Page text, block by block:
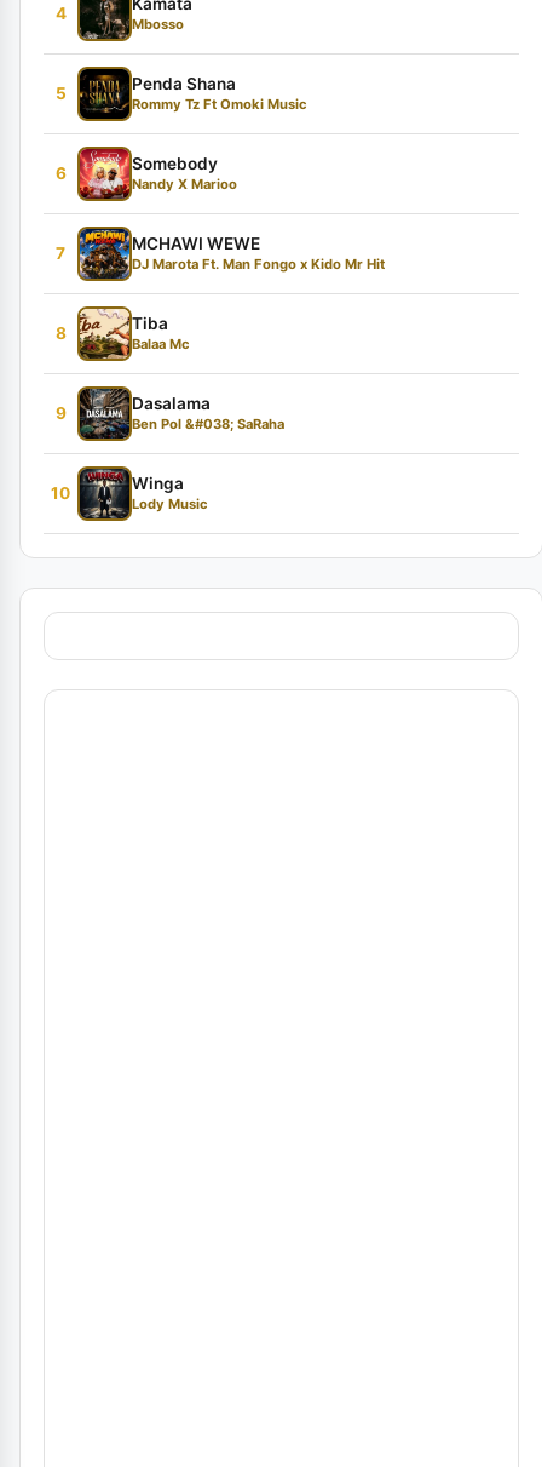
4
Mbosso
5
Penda Shana
Rommy Tz Ft Omoki Music
6
Somebody
Nandy X Marioo
7
MCHAWI WEWE
DJ Marota Ft. Man Fongo x Kido Mr Hit
8
Tiba
Balaa Mc
9
Dasalama
Ben Pol &#038; SaRaha
10
Winga
Lody Music